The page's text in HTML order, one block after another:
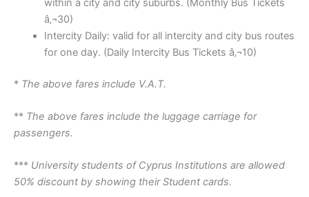
within a city and city suburbs. (Monthly Bus Tickets
â‚¬30)
Intercity Daily: valid for all intercity and city bus routes
for one day. (Daily Intercity Bus Tickets â‚¬10)
* The above fares include V.A.T.
** The above fares include the luggage carriage for
passengers.
*** University students of Cyprus Institutions are allowed
50% discount by showing their Student cards.